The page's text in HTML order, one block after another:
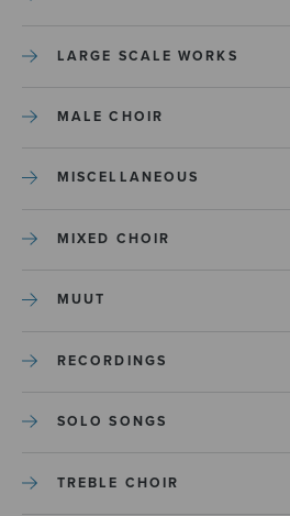
LARGE SCALE WORKS
MALE CHOIR
MISCELLANEOUS
MIXED CHOIR
MUUT
RECORDINGS
SOLO SONGS
TREBLE CHOIR